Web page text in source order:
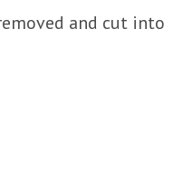
and cut into